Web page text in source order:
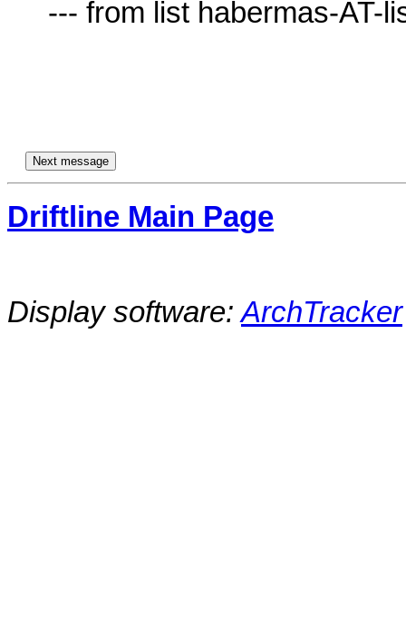
Driftline Main Page
Display software:ArchTracker